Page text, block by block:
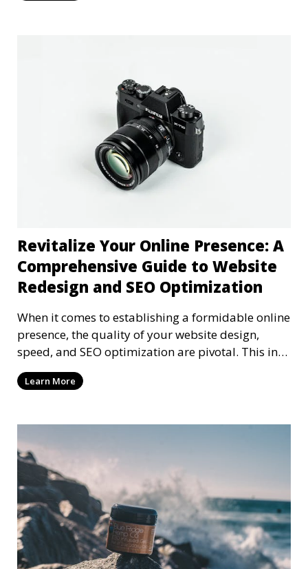
Revitalize Your Online Presence: A
Comprehensive Guide to Website
Redesign and SEO Optimization
When it comes to establishing a formidable online
presence, the quality of your website design,
speed, and SEO optimization are pivotal. This in-
dep
Learn More